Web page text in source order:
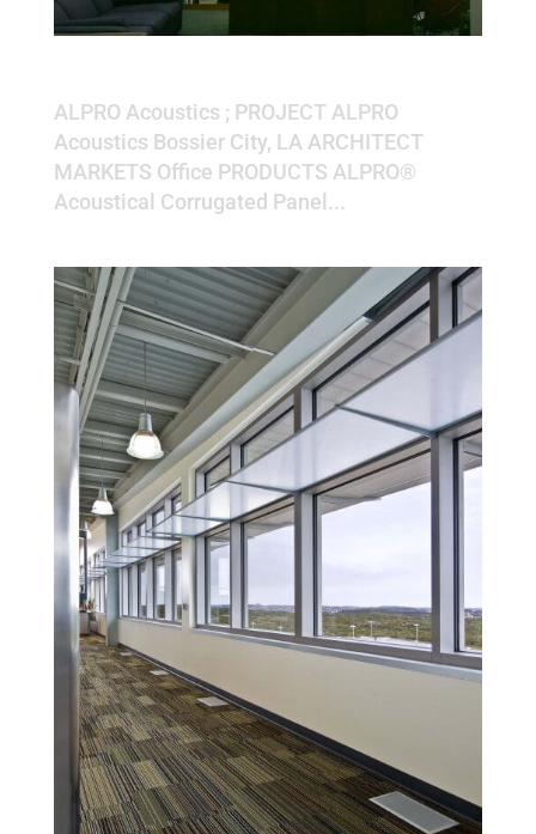
ALPRO Acoustics ; PROJECT ALPRO
Acoustics Bossier City, LA ARCHITECT
MARKETS Office PRODUCTS ALPRO®
Acoustical Corrugated Panel...